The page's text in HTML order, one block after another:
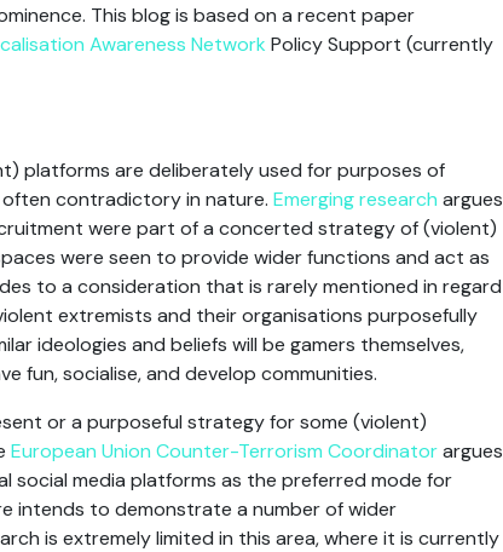
This blog is based on a recent paper
Awareness Network Policy Support (currently
platforms are deliberately used for purposes of
contradictory in nature. Emerging research argues
were part of a concerted strategy of (violent)
were seen to provide wider functions and act as
to a consideration that is rarely mentioned in regard
extremists and their organisations purposefully
ideologies and beliefs will be gamers themselves,
fun, socialise, and develop communities.
or a purposeful strategy for some (violent)
European Union Counter-Terrorism Coordinatorargues
social media platforms as the preferred mode for
intends to demonstrate a number of wider
is extremely limited in this area, where it is currently